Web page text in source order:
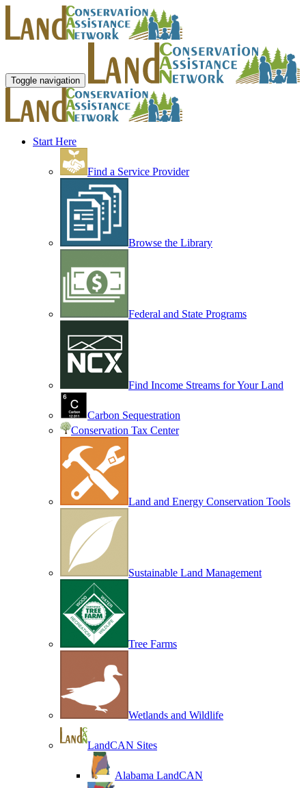
Toggle navigation
Start Here
Find a Service Provider
Browse the Library
Federal and State Programs
Find Income Streams for Your Land
Carbon Sequestration
Conservation Tax Center
Land and Energy Conservation Tools
Sustainable Land Management
Tree Farms
Wetlands and Wildlife
LandCAN Sites
Alabama LandCAN